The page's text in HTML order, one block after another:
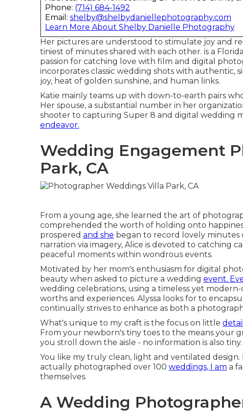
Phone: (714) 684-1492
Email: shelby@shelbydaniellephotography.com
Learn More About Shelby Danielle Photography
Her pictures are understood to stimulate joy and
tiniest of minutes shared with each other. is a
passion for catching love with film and digital
incorporates classic wedding shots with authentic,
joy, heat of golden sunshine, and human links.
Katie mainly teams up with down-to-earth pairs
Her spouse, a substantial number in her
shooter to capturing Super 8 and digital wedding
endeavor.
Wedding Engagement
Park, CA
From a young age, she learned the art of
comprehended the worth of holding onto
prospered and she began to record lovely minutes
narration via imagery, Alice is devoted to catching
peaceful moments within wondrous events.
Motivated by her mom's enthusiasm for digital
beauty when asked to picture a wedding event.
wedding celebrations, using a timeless yet
worths and experiences. Alyssa looks for to
continually strives to enhance as both a
What's unique to my craft is the focus on little
From your newborn's tiny toes to the means your
you stroll down the aisle - no information is also tiny.
You like my truly clean, light and ventilated
actually photographed over 100 weddings, I am a
themselves.
A Wedding